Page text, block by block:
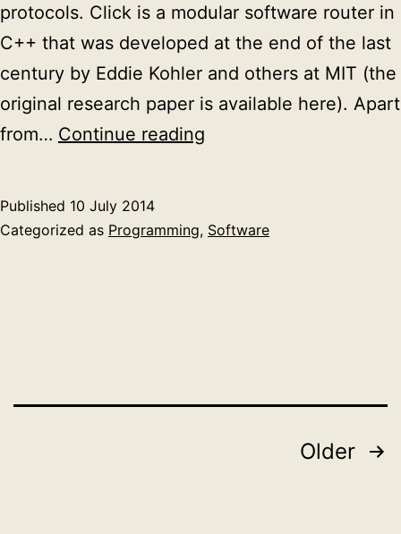
protocols. Click is a modular software router in
C++ that was developed at the end of the last
century by Eddie Kohler and others at MIT (the
original research paper is available here). Apart
from… Continue reading
projects
router
Published 10 July 2014
Categorized as Programming, Software
Older